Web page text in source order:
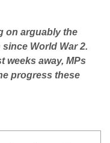
on arguably the
World War 2.
weeks away, MPs
progress these